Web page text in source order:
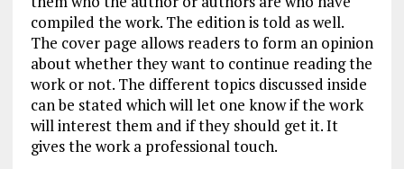
compiled the work. The edition is told as well.
The cover page allows readers to form an opinion
about whether they want to continue reading the
work or not. The different topics discussed inside
can be stated which will let one know if the work
will interest them and if they should get it. It
gives the work a professional touch.